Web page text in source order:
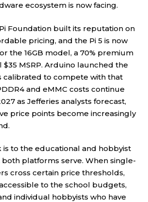
ecosystem is now facing.
Foundation built its reputation on
pricing, and the Pi 5 is now
the 16GB model, a 70% premium
MSRP. Arduino launched the
calibrated to compete with that
and eMMC costs continue
as Jefferies analysts forecast,
price points become increasingly
is to the educational and hobbyist
platforms serve. When single-
cross certain price thresholds,
to the school budgets,
individual hobbyists who have